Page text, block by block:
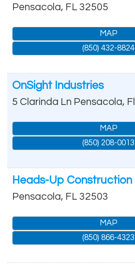
Pensacola, FL 32505
MAP
(850) 432-8824
OnSight Industries
5 Clarinda Ln Pensacola, Fl
MAP
(850) 208-0013
Heads-Up Construction
Pensacola, FL 32503
MAP
(850) 866-4323